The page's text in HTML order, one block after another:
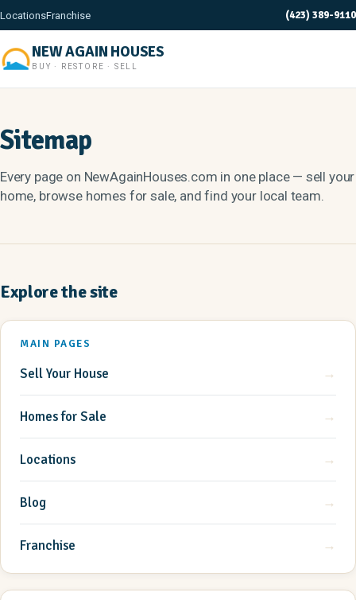
LocationsFranchise (423) 389-9110
NEW AGAIN HOUSES
BUY · RESTORE · SELL
Sitemap
Every page on NewAgainHouses.com in one place — sell your
home, browse homes for sale, and find your local team.
Explore the site
MAIN PAGES
Sell Your House →
Homes for Sale →
Locations →
Blog →
Franchise →